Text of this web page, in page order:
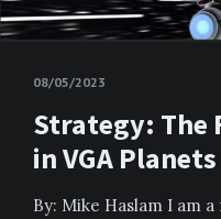
08/05/2023
Strategy: The
in VGA Planets
By: Mike Haslam I am